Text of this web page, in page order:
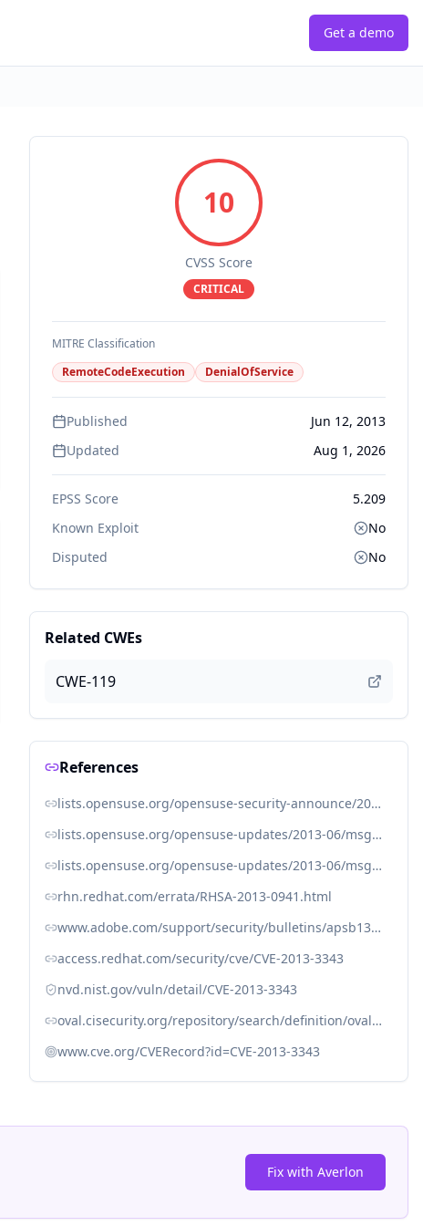
Get a demo
10
CVSS Score
CRITICAL
MITRE Classification
RemoteCodeExecution
DenialOfService
Published
Jun 12, 2013
Updated
Aug 1, 2026
EPSS Score
5.209
Known Exploit
No
Disputed
No
Related CWEs
CWE-119
References
lists.opensuse.org/opensuse-security-announce/2013-06/msg00016.html
lists.opensuse.org/opensuse-updates/2013-06/msg00164.html
lists.opensuse.org/opensuse-updates/2013-06/msg00179.html
rhn.redhat.com/errata/RHSA-2013-0941.html
www.adobe.com/support/security/bulletins/apsb13-16.html
access.redhat.com/security/cve/CVE-2013-3343
nvd.nist.gov/vuln/detail/CVE-2013-3343
oval.cisecurity.org/repository/search/definition/oval%3Aorg.mitre.oval%3Adef%3A17030
www.cve.org/CVERecord?id=CVE-2013-3343
Fix with Averlon